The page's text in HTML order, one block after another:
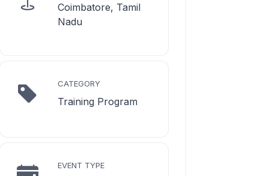
Coimbatore, Tamil
Nadu
CATEGORY
Training Program
EVENT TYPE